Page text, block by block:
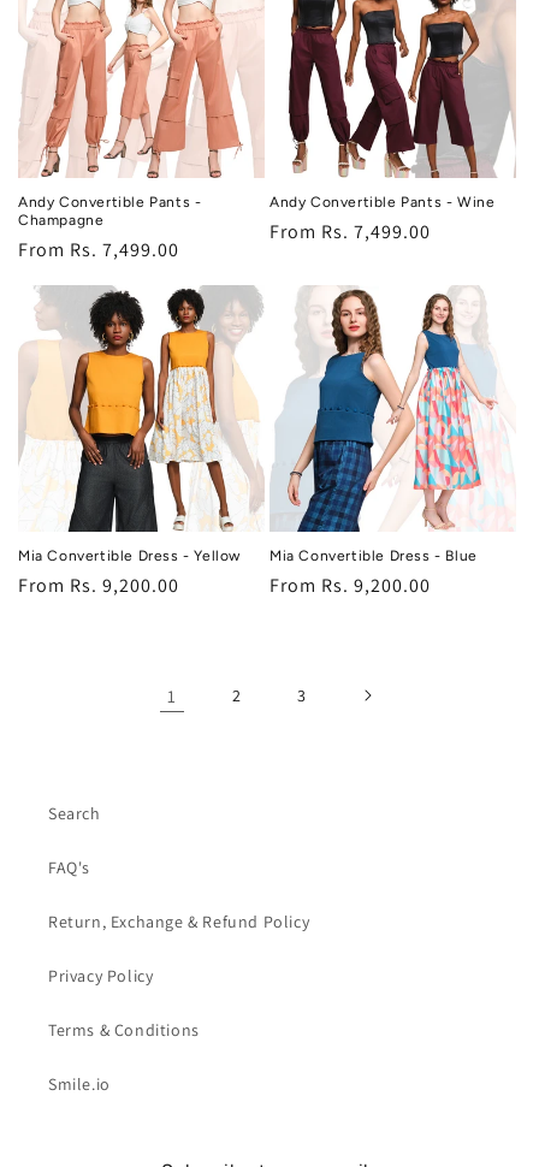
Andy Convertible Pants -
Champagne
Regular
From Rs. 7,499.00
Andy Convertible Pants - Wine
Regular
From Rs. 7,499.00
Mia Convertible Dress - Yellow
Regular
From Rs. 9,200.00
Mia Convertible Dress - Blue
Regular
From Rs. 9,200.00
1 2 3
Search
FAQ's
Return, Exchange & Refund Policy
Privacy Policy
Terms & Conditions
Smile.io